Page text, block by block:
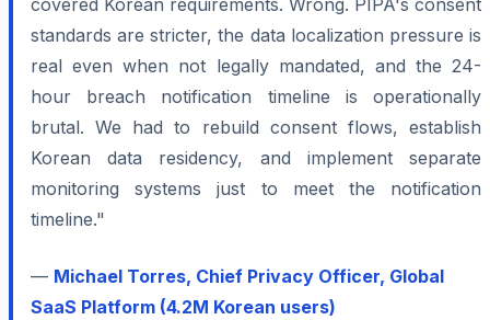
covered Korean requirements. Wrong. PIPA's consent
standards are stricter, the data localization pressure is
real even when not legally mandated, and the 24-
hour breach notification timeline is operationally
brutal. We had to rebuild consent flows, establish
Korean data residency, and implement separate
monitoring systems just to meet the notification
timeline."
— Michael Torres, Chief Privacy Officer, Global
SaaS Platform (4.2M Korean users)